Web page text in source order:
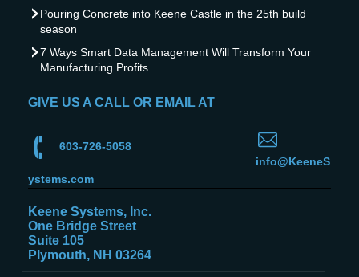
Pouring Concrete into Keene Castle in the 25th build
season
7 Ways Smart Data Management Will Transform Your
Manufacturing Profits
GIVE US A CALL OR EMAIL AT
603-726-5058
info@KeeneS
ystems.com
Keene Systems, Inc.
One Bridge Street
Suite 105
Plymouth, NH 03264